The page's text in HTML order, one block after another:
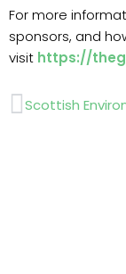
For more
sponsors, and
visit https://
Prev